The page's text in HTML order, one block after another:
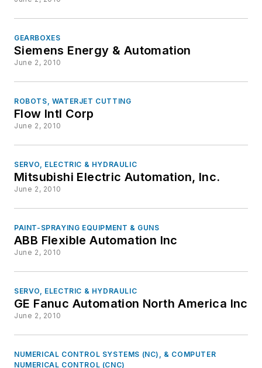
GEARBOXES
Siemens Energy & Automation
June 2, 2010
ROBOTS, WATERJET CUTTING
Flow Intl Corp
June 2, 2010
SERVO, ELECTRIC & HYDRAULIC
Mitsubishi Electric Automation, Inc.
June 2, 2010
PAINT-SPRAYING EQUIPMENT & GUNS
ABB Flexible Automation Inc
June 2, 2010
SERVO, ELECTRIC & HYDRAULIC
GE Fanuc Automation North America Inc
June 2, 2010
NUMERICAL CONTROL SYSTEMS (NC), & COMPUTER
NUMERICAL CONTROL (CNC)